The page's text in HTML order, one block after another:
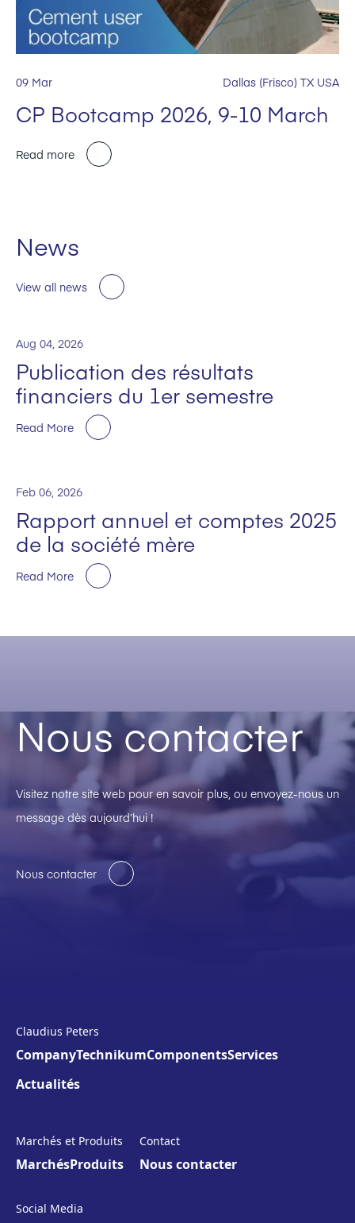
09 Mar Dallas (Frisco) TX USA
CP Bootcamp 2026, 9-10 March
Read more
News
View all news
Aug 04, 2026
Publication des résultats
financiers du 1er semestre
Read More
Feb 06, 2026
Rapport annuel et comptes 2025
de la société mère
Read More
Nous contacter
Visitez notre site web pour en savoir plus, ou envoyez-nous un
message dès aujourd’hui !
Nous contacter
Claudius Peters
CompanyTechnikumComponentsServices
Actualités
Marchés et Produits
MarchésProduits
Contact
Nous contacter
Social Media